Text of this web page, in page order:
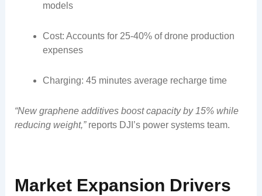
models
Cost: Accounts for 25-40% of drone production
expenses
Charging: 45 minutes average recharge time
“New graphene additives boost capacity by 15% while
reducing weight,”reports DJI’s power systems team.
Market Expansion Drivers